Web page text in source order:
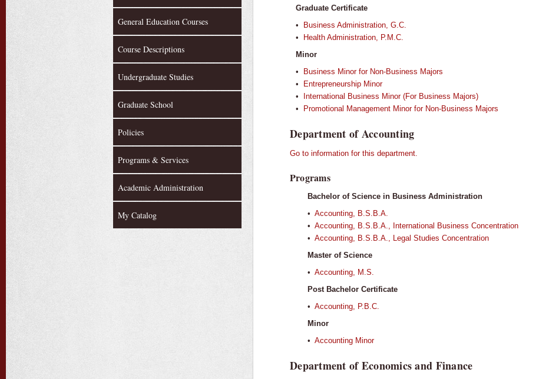
General Education Courses
Course Descriptions
Undergraduate Studies
Graduate School
Policies
Programs & Services
Academic Administration
My Catalog
Graduate Certificate
•
Business Administration, G.C.
•
Health Administration, P.M.C.
Minor
•
Business Minor for Non-Business Majors
•
Entrepreneurship Minor
•
International Business Minor (For Business Majors)
•
Promotional Management Minor for Non-Business Majors
Department of Accounting
Go to information for this department.
Programs
Bachelor of Science in Business Administration
• Accounting, B.S.B.A.
• Accounting, B.S.B.A., International Business Concentration
• Accounting, B.S.B.A., Legal Studies Concentration
Master of Science
• Accounting, M.S.
Post Bachelor Certificate
• Accounting, P.B.C.
Minor
• Accounting Minor
Department of Economics and Finance